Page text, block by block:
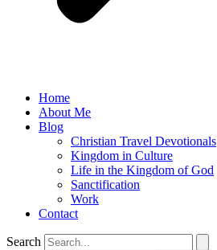
Home
About Me
Blog
Christian Travel Devotionals
Kingdom in Culture
Life in the Kingdom of God
Sanctification
Work
Contact
Search